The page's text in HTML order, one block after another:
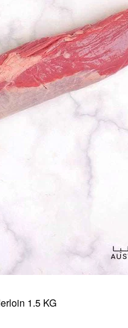
1.5 KG